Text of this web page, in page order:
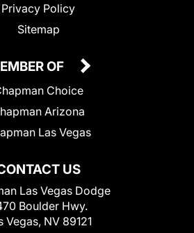
Privacy Policy
Sitemap
US
Las Vegas Dodge
Boulder Hwy.
Vegas, NV 89121
OF
Choice
Arizona
Las Vegas